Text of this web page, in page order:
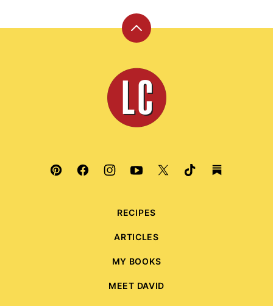
Back
top
Leite's
Culinaria
RECIPES
ARTICLES
MY BOOKS
MEET DAVID